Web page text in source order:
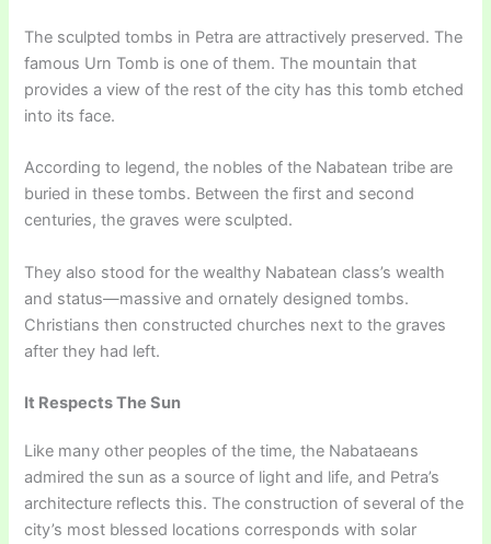
The sculpted tombs in Petra are attractively preserved. The
famous Urn Tomb is one of them. The mountain that
provides a view of the rest of the city has this tomb etched
into its face.
According to legend, the nobles of the Nabatean tribe are
buried in these tombs. Between the first and second
centuries, the graves were sculpted.
They also stood for the wealthy Nabatean class’s wealth
and status—massive and ornately designed tombs.
Christians then constructed churches next to the graves
after they had left.
It Respects The Sun
Like many other peoples of the time, the Nabataeans
admired the sun as a source of light and life, and Petra’s
architecture reflects this. The construction of several of the
city’s most blessed locations corresponds with solar